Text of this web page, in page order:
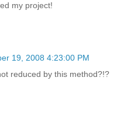
my project!
19, 2008 4:23:00 PM
reduced by this method?!?